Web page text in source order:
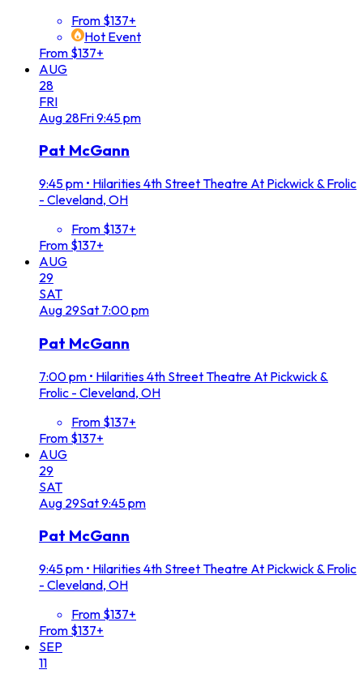
From $137+
Hot Event
From $137+
AUG
28
FRI
Aug 28Fri9:45 pm
Pat McGann
9:45 pm • Hilarities 4th Street Theatre At Pickwick & Frolic
- Cleveland, OH
From $137+
From $137+
AUG
29
SAT
Aug 29Sat 7:00 pm
Pat McGann
7:00 pm • Hilarities 4th Street Theatre At Pickwick &
Frolic - Cleveland, OH
From $137+
From $137+
AUG
29
SAT
Aug 29Sat9:45 pm
Pat McGann
9:45 pm • Hilarities 4th Street Theatre At Pickwick & Frolic
- Cleveland, OH
From $137+
From $137+
SEP
11